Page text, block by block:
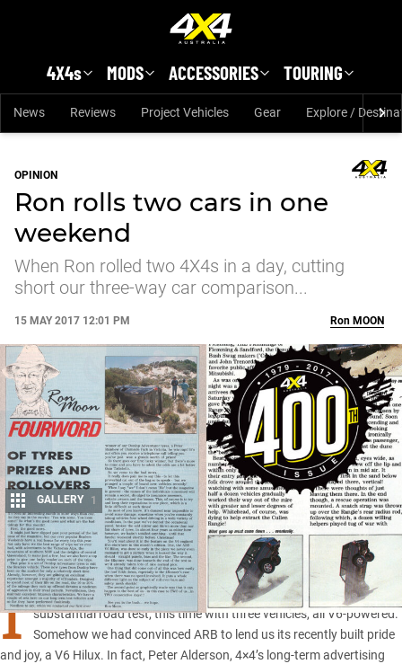
4X4s MODS ACCESSORIES TOURING
News Reviews Project Vehicles Gear Explore /
OPINION
Ron rolls two cars in one
weekend
When Ron rolled two 4X4s in a day, cutting
short our three-way car comparison...
15 MAY 2017 12:01 PM
Share
Ron MOON
GALLERY 1
I
T HAD started as any normal weekend where we’d head off on a
substantial road test, this time with three vehicles, all V6-powered.
Somehow we had convinced ARB to lend us its recently built pride
and joy, a V6 Hilux. In fact, Peter Alderson, 4×4’s long-term advertising